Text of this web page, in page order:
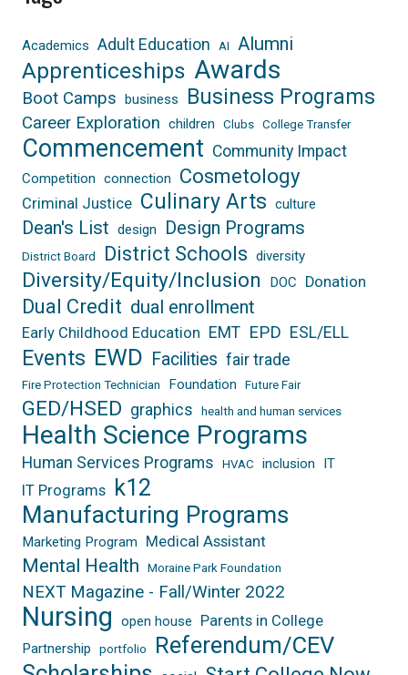
Academics Adult Education AI Alumni
Apprenticeships Awards
Boot Camps business Business Programs
Career Exploration children Clubs College Transfer
Commencement Community Impact
Competition connection Cosmetology
Criminal Justice Culinary Arts culture
Dean's List design Design Programs
District Board District Schools diversity
Diversity/Equity/Inclusion DOC Donation
Dual Credit dual enrollment
Early Childhood Education EMT EPD ESL/ELL
Events EWD Facilities fair trade
Fire Protection Technician Foundation Future Fair
GED/HSED graphics health and human services
Health Science Programs
Human Services Programs HVAC inclusion IT
IT Programs k12
Manufacturing Programs
Marketing Program Medical Assistant
Mental Health Moraine Park Foundation
NEXT Magazine - Fall/Winter 2022
Nursing open house Parents in College
Partnership portfolio
Referendum/CEV